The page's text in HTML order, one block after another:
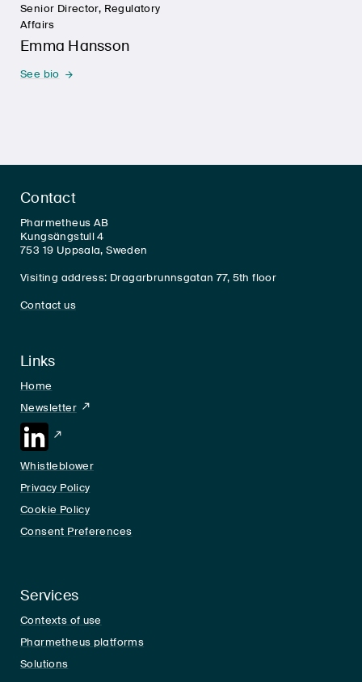
Senior Director, Regulatory
Affairs
Emma Hansson
See bio
Contact
Pharmetheus AB
Kungsängstull 4
753 19 Uppsala, Sweden
Visiting address: Dragarbrunnsgatan 77, 5th floor
Contact us
Links
Home
Newsletter
LinkedIn
Whistleblower
Privacy Policy
Cookie Policy
Consent Preferences
Services
Contexts of use
Pharmetheus platforms
Solutions